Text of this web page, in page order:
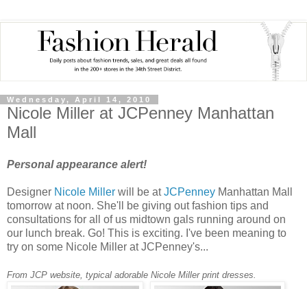
Wednesday, April 14, 2010
Nicole Miller at JCPenney Manhattan
Mall
Personal appearance alert!
Designer Nicole Miller will be atJCPenney Manhattan Mall
tomorrow at noon. She'll be giving out fashion tips and
consultations for all of us midtown gals running around on
our lunch break. Go! This is exciting. I've been meaning to
try on some Nicole Miller atJCPenney's...
From JCP website, typical adorable Nicole Miller print dresses.